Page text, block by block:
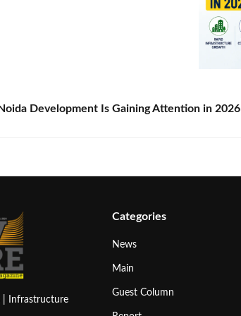
Development Is Gaining Attention in 2026
| Infrastructure
Categories
News
Main
Guest Column